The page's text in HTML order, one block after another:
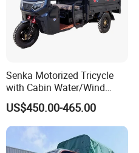
and abroad, widly used for
up children from
travling, steady and
Senka Motorized Tricycle
with Cabin Water/Wind
Cooler Covered Gas
Motorcycle Cargo Tricycle
for Sale
US$450.00-465.00